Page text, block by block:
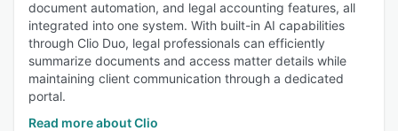
document automation, and legal accounting features, all
integrated into one system. With built-in AI capabilities
through Clio Duo, legal professionals can efficiently
summarize documents and access matter details while
maintaining client communication through a dedicated
portal.
Read more about Clio